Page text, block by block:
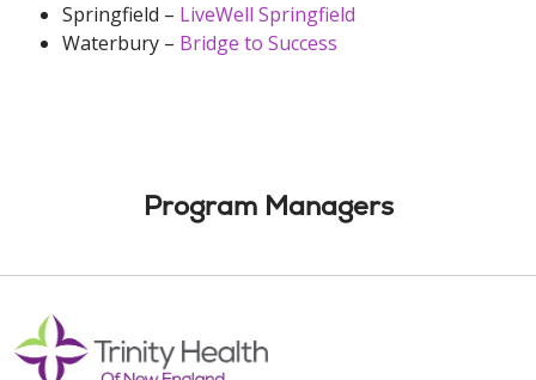
Springfield – LiveWell Springfield
Waterbury – Bridge to Success
Program Managers